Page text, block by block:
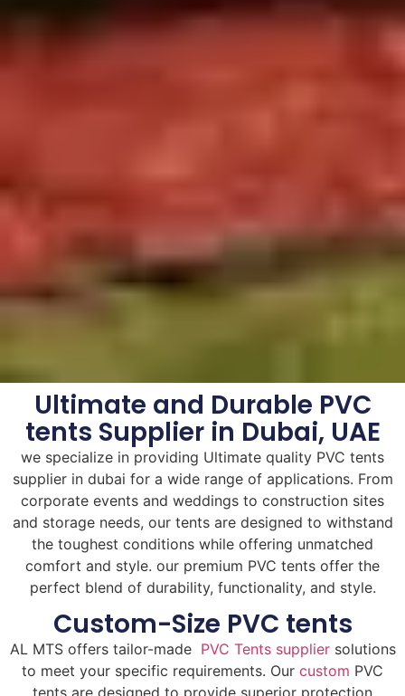
Ultimate and Durable PVC
tents Supplier in Dubai, UAE
we specialize in providing Ultimate quality PVC tents
supplier in dubai for a wide range of applications. From
corporate events and weddings to construction sites
and storage needs, our tents are designed to withstand
the toughest conditions while offering unmatched
comfort and style. our premium PVC tents offer the
perfect blend of durability, functionality, and style.
Custom-Size PVC tents
AL MTS offers tailor-made PVC Tents suppliersolutions
to meet your specific requirements. Our custom PVC